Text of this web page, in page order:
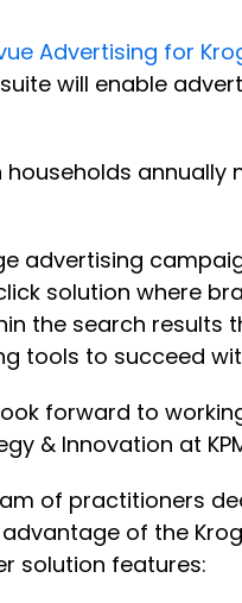
Advertising for
will enable
annually
advertising
solution where
the search results
tools to succeed
forward to
& Innovation at
of practitioners
of the
solution features: